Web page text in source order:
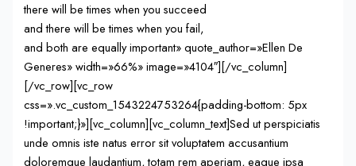
there will be times when you succeed
and there will be times when you fail,
and both are equally important» quote_author=»Ellen De
Generes» width=»66%» image=»4104″][/vc_column]
[/vc_row][vc_row
css=».vc_custom_1543224753264{padding-bottom: 5px
!important;}»][vc_column][vc_column_text]Sed ut perspiciatis
unde omnis iste natus error sit voluptatem accusantium
doloremque laudantium, totam rem aperiam, eaque ipsa